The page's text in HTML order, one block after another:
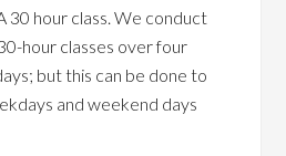
30 hour class. We conduct
hour classes over four
but this can be done to
and weekend days